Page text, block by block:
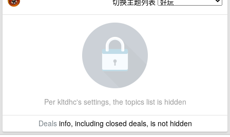
Per kltdhc's settings, the topics list is hidden
Dealsinfo, including closed deals, is not hidden